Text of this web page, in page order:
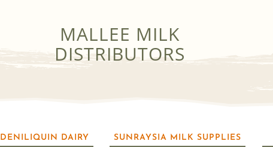
MALLEE MILK
DISTRIBUTORS
DENILIQUIN DAIRY SUNRAYSIA MILK SUPPLIES